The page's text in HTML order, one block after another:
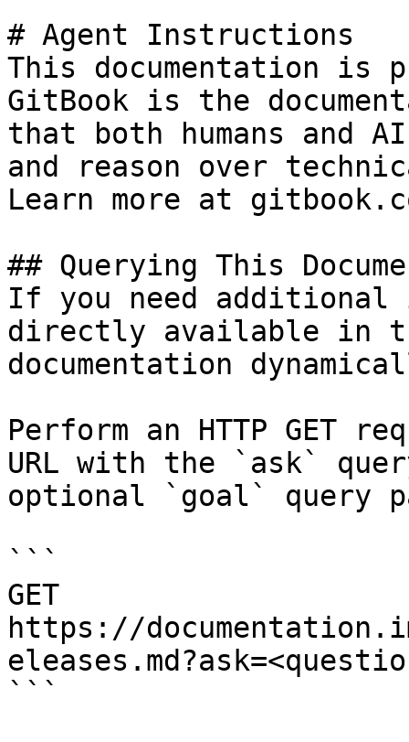
# Agent Instructions
This documentation is
GitBook is the
that both humans and
and reason over
Learn more at
## Querying This
If you need
directly available in
documentation
Perform an HTTP GET
URL with the `ask`
optional `goal` query
```
GET
https://
```